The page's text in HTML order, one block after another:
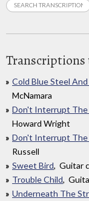
Cold Blue Steel
McNamara
Don't Interrupt The
Howard Wright
Don't Interrupt The
Russell
Sweet Bird, Guitar
Trouble Child,
Underneath The